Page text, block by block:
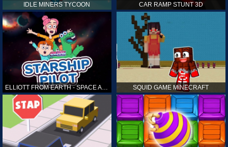
IDLE MINERS TYCOON CAR RAMP STUNT 3D
ELLIOTT FROM EARTH - SPACE ACADEMY: STARSHIP PILOT SQUID GAME MINECRAFT